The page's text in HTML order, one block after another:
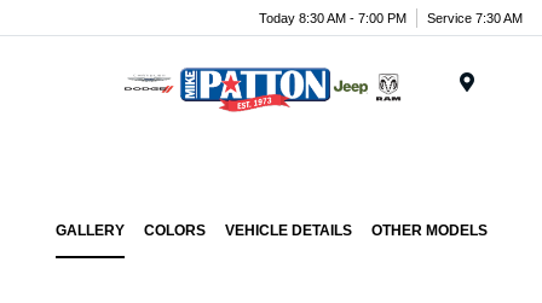
Today 8:30 AM - 7:00 PM Service 7:30 AM
GALLERY COLORS VEHICLE DETAILS OTHER MODELS